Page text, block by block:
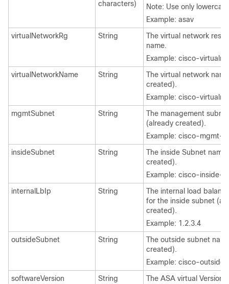
characters)
Note: Use only
Example: asav
virtualNetworkRg
String
The virtual network
name.
Example: cisco-
virtualNetworkName
String
The virtual network
created).
Example: cisco-
mgmtSubnet
String
The management
(already created).
Example: cisco-mgmt-
insideSubnet
String
The inside Subnet name
created).
Example: cisco-inside-
internalLbIp
String
The internal load
for the inside subnet
created).
Example: 1.2.3.4
outsideSubnet
String
The outside subnet
created).
Example: cisco-
softwareVersion
String The ASA virtual Version